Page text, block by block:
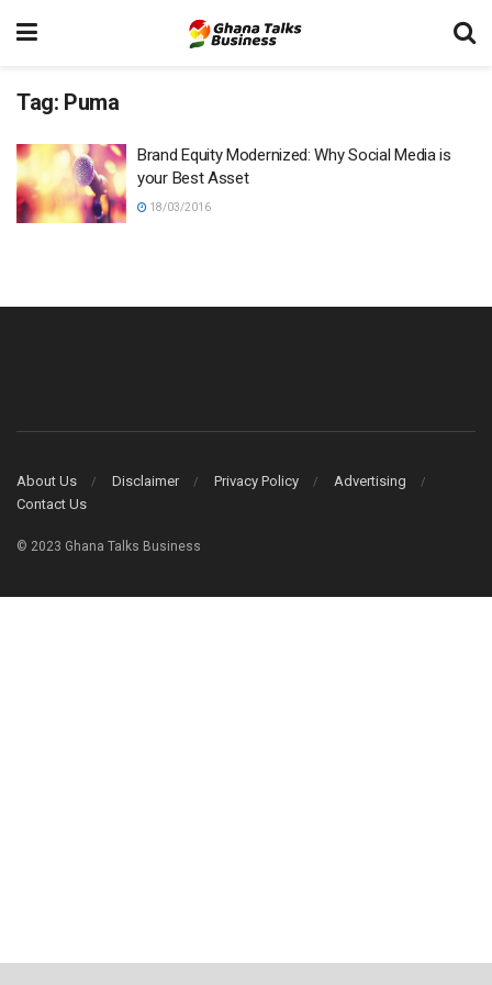
Tag: Puma
Brand Equity Modernized: Why Social Media is
your Best Asset
18/03/2016
About Us Disclaimer Privacy Policy
Advertising
Contact Us
© 2023 Ghana Talks Business